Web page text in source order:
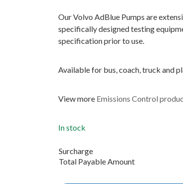
Our Volvo AdBlue Pumps are
specifically designed testing
specification prior to use.
Available for bus, coach, truck and
View more Emissions Control
In stock
Surcharge
Total Payable Amount